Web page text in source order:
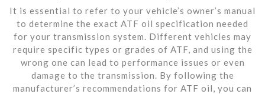
It is essential to refer to your vehicle’s owner’s manual
to determine the exact ATF oil specification needed
for your transmission system. Different vehicles may
require specific types or grades of ATF, and using the
wrong one can lead to performance issues or even
damage to the transmission. By following the
manufacturer’s recommendations for ATF oil, you can